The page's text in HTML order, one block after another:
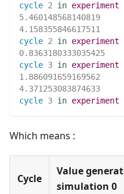
cycle 2 in experiment
5.460148568140819
4.158355846617511
cycle 2 in experiment
0.8363180333035425
cycle 3 in experiment
1.886091659169562
4.371253083874633
cycle 3 in experiment
Which means :
Cycle
Value
simulation 0